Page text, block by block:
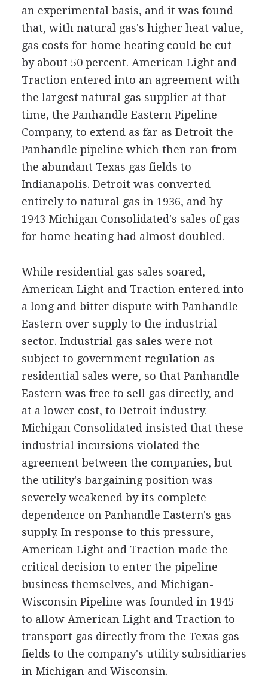
an experimental basis, and it was found
that, with natural gas's higher heat value,
gas costs for home heating could be cut
by about 50 percent. American Light and
Traction entered into an agreement with
the largest natural gas supplier at that
time, the Panhandle Eastern Pipeline
Company, to extend as far as Detroit the
Panhandle pipeline which then ran from
the abundant Texas gas fields to
Indianapolis. Detroit was converted
entirely to natural gas in 1936, and by
1943 Michigan Consolidated's sales of gas
for home heating had almost doubled.
While residential gas sales soared,
American Light and Traction entered into
a long and bitter dispute with Panhandle
Eastern over supply to the industrial
sector. Industrial gas sales were not
subject to government regulation as
residential sales were, so that Panhandle
Eastern was free to sell gas directly, and
at a lower cost, to Detroit industry.
Michigan Consolidated insisted that these
industrial incursions violated the
agreement between the companies, but
the utility's bargaining position was
severely weakened by its complete
dependence on Panhandle Eastern's gas
supply. In response to this pressure,
American Light and Traction made the
critical decision to enter the pipeline
business themselves, and Michigan-
Wisconsin Pipeline was founded in 1945
to allow American Light and Traction to
transport gas directly from the Texas gas
fields to the company's utility subsidiaries
in Michigan and Wisconsin.